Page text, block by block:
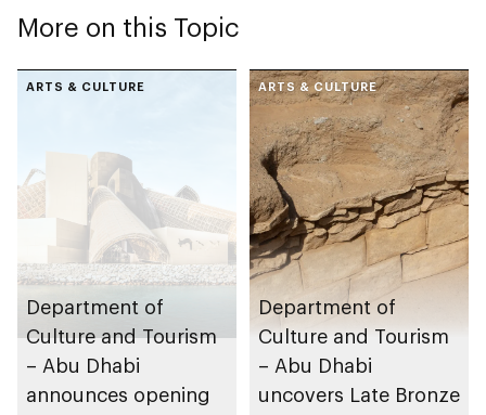
More on this Topic
ARTS & CULTURE
Department of
Culture and Tourism
– Abu Dhabi
announces opening
ARTS & CULTURE
Department of
Culture and Tourism
– Abu Dhabi
uncovers Late Bronze